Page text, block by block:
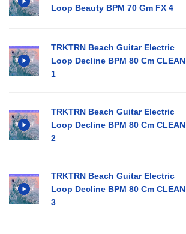
Loop Beauty BPM 70 Gm FX 4
TRKTRN Beach Guitar Electric
Loop Decline BPM 80 Cm CLEAN
1
TRKTRN Beach Guitar Electric
Loop Decline BPM 80 Cm CLEAN
2
TRKTRN Beach Guitar Electric
Loop Decline BPM 80 Cm CLEAN
3